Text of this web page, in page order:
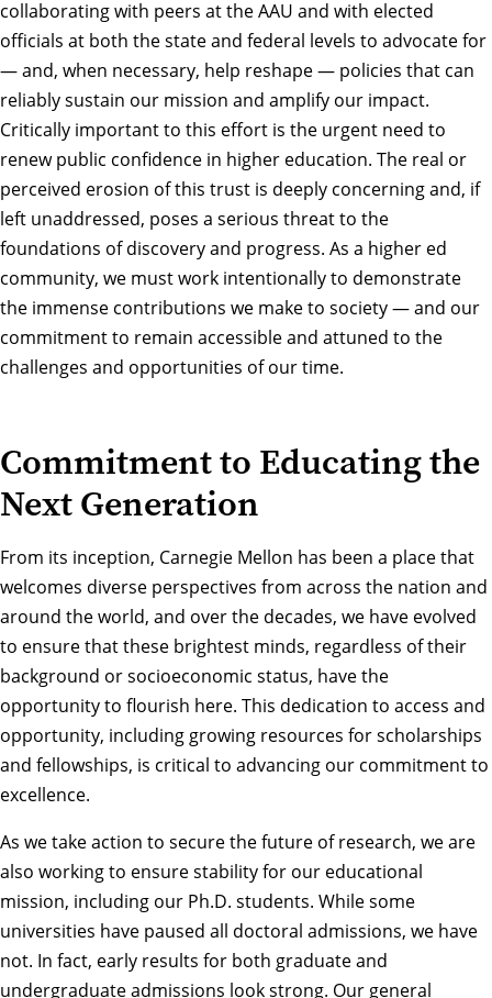
collaborating with peers at the AAU and with elected
officials at both the state and federal levels to advocate for
— and, when necessary, help reshape — policies that can
reliably sustain our mission and amplify our impact.
Critically important to this effort is the urgent need to
renew public confidence in higher education. The real or
perceived erosion of this trust is deeply concerning and, if
left unaddressed, poses a serious threat to the
foundations of discovery and progress. As a higher ed
community, we must work intentionally to demonstrate
the immense contributions we make to society — and our
commitment to remain accessible and attuned to the
challenges and opportunities of our time.
Commitment to Educating the
Next Generation
From its inception, Carnegie Mellon has been a place that
welcomes diverse perspectives from across the nation and
around the world, and over the decades, we have evolved
to ensure that these brightest minds, regardless of their
background or socioeconomic status, have the
opportunity to flourish here. This dedication to access and
opportunity, including growing resources for scholarships
and fellowships, is critical to advancing our commitment to
excellence.
As we take action to secure the future of research, we are
also working to ensure stability for our educational
mission, including our Ph.D. students. While some
universities have paused all doctoral admissions, we have
not. In fact, early results for both graduate and
undergraduate admissions look strong. Our general